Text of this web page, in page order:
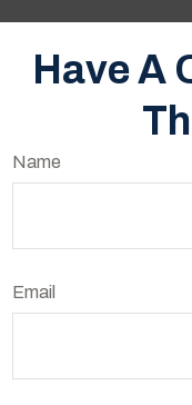
Have A
Name
Email